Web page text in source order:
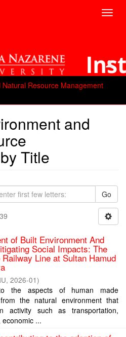
Resource Management
and
Title
Go
of Built Environment And
Social Impacts: The
Line at Sultan Hamud
, 2026-01)
the aspects of human made
the natural environment that
activity such as transportation,
...